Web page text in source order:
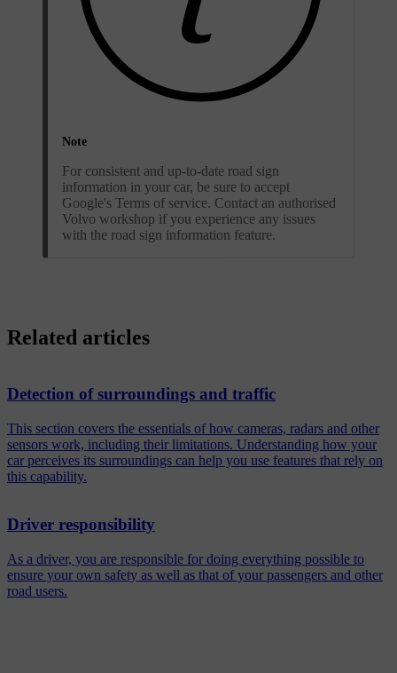
Note
For consistent and up-to-date road sign
information in your car, be sure to accept
Google's Terms of service. Contact an authorised
Volvo workshop if you experience any issues
with the road sign information feature.
Related articles
Detection of surroundings and traffic
This section covers the essentials of how cameras, radars and other
sensors work, including their limitations. Understanding how your
car perceives its surroundings can help you use features that rely on
this capability.
Driver responsibility
As a driver, you are responsible for doing everything possible to
ensure your own safety as well as that of your passengers and other
road users.